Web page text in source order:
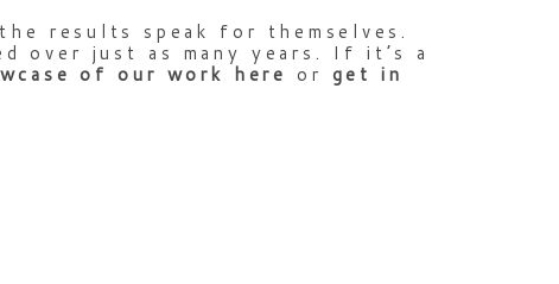
results speak for themselves.
over just as many years. If it’s a
of our work here or get in